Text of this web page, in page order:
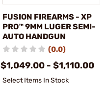
FUSION FIREARMS - XP
PRO™ 9MM LUGER SEMI-
AUTO HANDGUN
(0.0)
$1,049.00 - $1,110.00
Select Items In Stock